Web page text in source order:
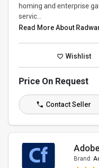
homing and enterprise
servic...
Read More About
Wishlist
Price On Request
Contact Seller
Brand: